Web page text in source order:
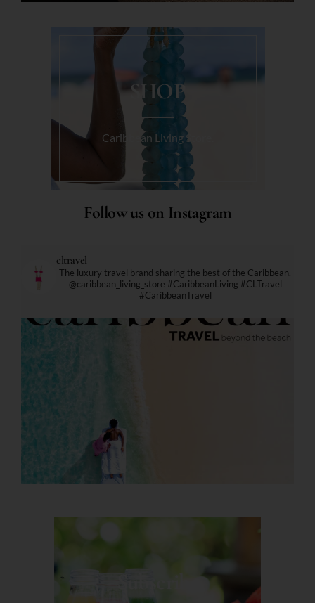
SHOP
Caribbean Living Store.
Follow us on Instagram
cltravel
The luxury travel brand sharing the best of the Caribbean.
@caribbean_living_store #CaribbeanLiving #CLTravel
#CaribbeanTravel
Subscribe